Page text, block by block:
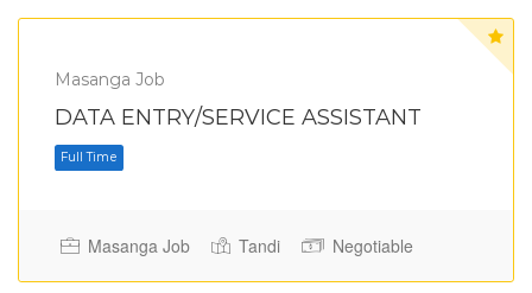
Masanga Job
DATA ENTRY/SERVICE ASSISTANT
Masanga Job Tandi Negotiable